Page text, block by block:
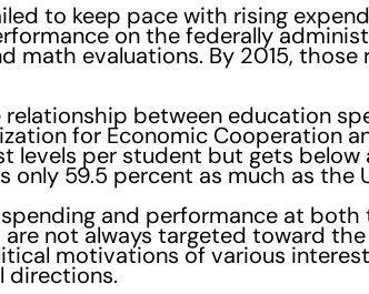
to keep pace with rising
on the federally
math evaluations. By 2015,
between education
for Economic Cooperation
levels per student but gets below
59.5 percent as much as the
and performance at
not always targeted toward
motivations of various
directions.